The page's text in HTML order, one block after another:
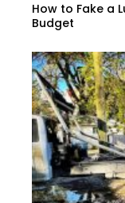
How to Fake a
Budget